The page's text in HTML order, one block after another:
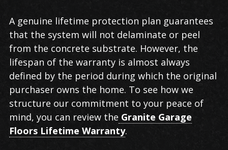
A genuine lifetime protection plan guarantees
that the system will not delaminate or peel
from the concrete substrate. However, the
lifespan of the warranty is almost always
defined by the period during which the original
purchaser owns the home. To see how we
structure our commitment to your peace of
mind, you can review the Granite Garage
Floors Lifetime Warranty.